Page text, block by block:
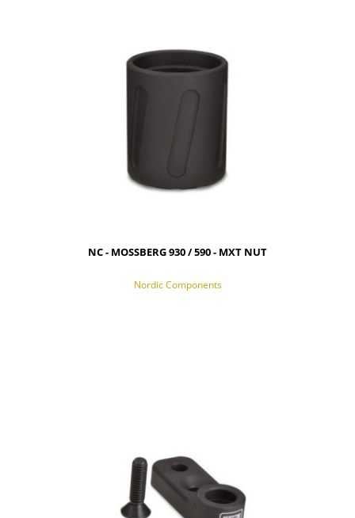
NC - MOSSBERG 930 / 590 - MXT NUT
Nordic Components